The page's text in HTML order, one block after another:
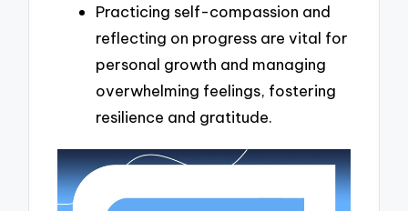
Practicing self-compassion and
reflecting on progress are vital for
personal growth and managing
overwhelming feelings, fostering
resilience and gratitude.